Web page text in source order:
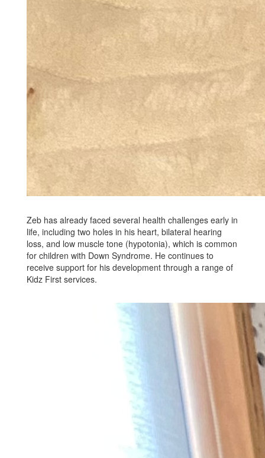
Zeb has already faced several health challenges early in
life, including two holes in his heart, bilateral hearing
loss, and low muscle tone (hypotonia), which is common
for children with Down Syndrome. He continues to
receive support for his development through a range of
Kidz First services.